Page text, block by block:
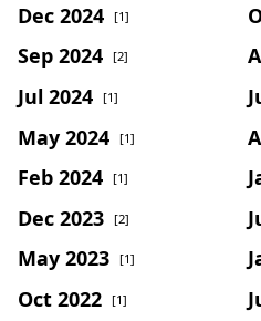
Dec 2024 [1]
Sep 2024 [2]
Jul 2024 [1]
May 2024 [1]
Feb 2024 [1]
Dec 2023 [2]
May 2023 [1]
Oct 2022 [1]